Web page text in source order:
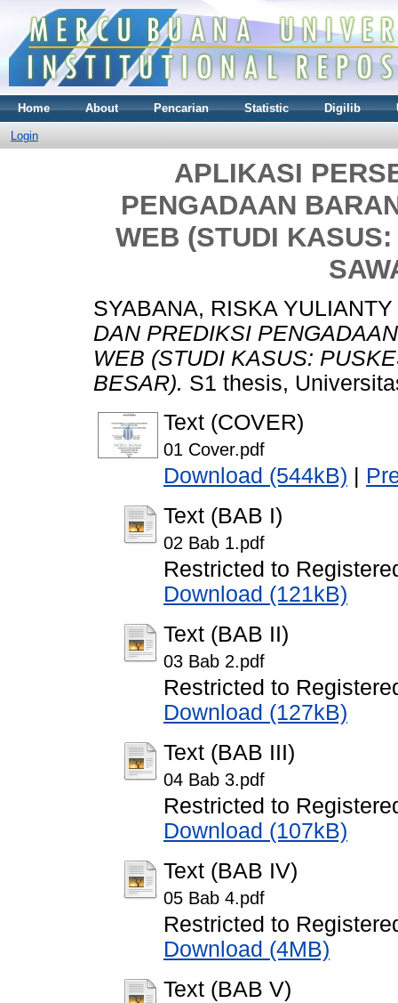
Home About Pencarian Statistic Digilib
Login
APLIKASI
PENGADAAN
WEB (STUDI
SYABANA, RISKA YULIANTY
DAN PREDIKSI
WEB (STUDI KASUS:
BESAR). S1 thesis,
Text (COVER)
01 Cover.pdf
Download (544kB)
Text (BAB I)
02 Bab 1.pdf
Restricted to
Download (121kB)
Text (BAB II)
03 Bab 2.pdf
Restricted to
Download (127kB)
Text (BAB III)
04 Bab 3.pdf
Restricted to
Download (107kB)
Text (BAB IV)
05 Bab 4.pdf
Restricted to
Download (4MB)
Text (BAB V)